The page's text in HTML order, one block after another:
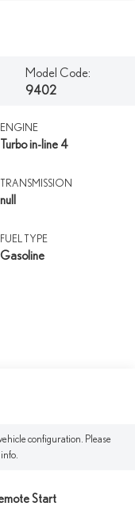
Model Code:
9402
ENGINE
Turbo in-line 4
TRANSMISSION
null
FUEL TYPE
Gasoline
configuration. Please
Start